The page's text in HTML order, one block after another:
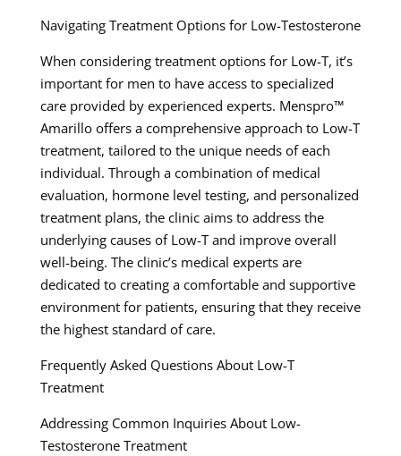
Navigating Treatment Options for Low-Testosterone
When considering treatment options for Low-T, it’s
important for men to have access to specialized
care provided by experienced experts. Menspro™
Amarillo offers a comprehensive approach to Low-T
treatment, tailored to the unique needs of each
individual. Through a combination of medical
evaluation, hormone level testing, and personalized
treatment plans, the clinic aims to address the
underlying causes of Low-T and improve overall
well-being. The clinic’s medical experts are
dedicated to creating a comfortable and supportive
environment for patients, ensuring that they receive
the highest standard of care.
Frequently Asked Questions About Low-T
Treatment
Addressing Common Inquiries About Low-
Testosterone Treatment